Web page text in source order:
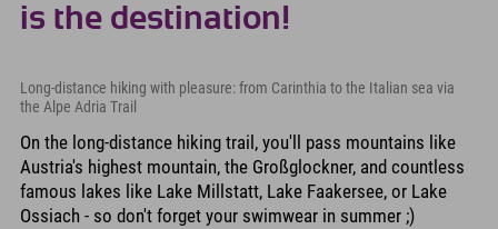
is the destination!
Long-distance hiking with pleasure: from Carinthia to the Italian sea via
the Alpe Adria Trail
On the long-distance hiking trail, you'll pass mountains like
Austria's highest mountain, the Großglockner, and countless
famous lakes like Lake Millstatt, Lake Faakersee, or Lake
Ossiach - so don't forget your swimwear in summer ;)